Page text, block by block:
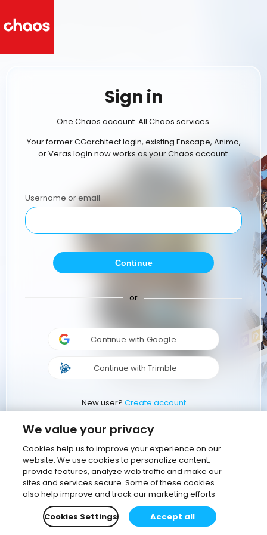
Sign in
One Chaos account. All Chaos services.
Your former CGarchitect login, existing Enscape, Anima,
or Veras login now works as your Chaos account.
Username or email
Continue
or
Continue with Google
Continue with Trimble
New user? Create account
We value your privacy
Cookies help us to improve your experience on our
website. We use cookies to personalize content,
provide features, analyze web traffic and make our
sites and services secure. Some of these cookies
also help improve and track our marketing efforts
Cookies Settings
Accept all